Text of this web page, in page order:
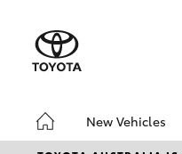
New Vehicles